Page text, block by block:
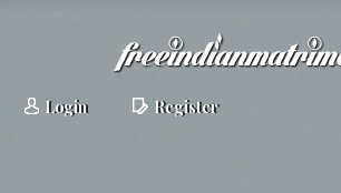
Login Register